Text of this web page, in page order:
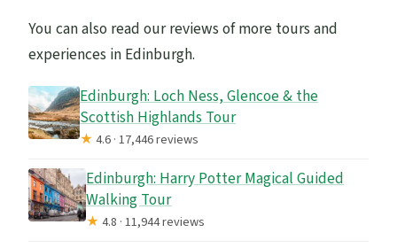
You can also read our reviews of more tours and
experiences in Edinburgh.
Edinburgh: Loch Ness, Glencoe & the
Scottish Highlands Tour
★4.6 · 17,446 reviews
Edinburgh: Harry Potter Magical Guided
Walking Tour
★4.8 · 11,944 reviews